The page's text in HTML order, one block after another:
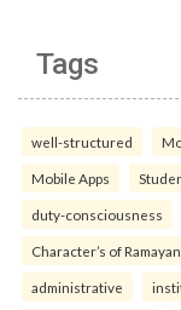
Tags
well-structured
Mobile Apps
duty-consciousness
Character’s of
administrative